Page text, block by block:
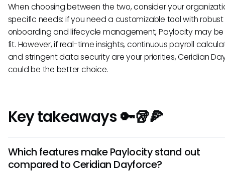
When choosing between the two, consider your
specific needs: if you need a customizable tool with robust
onboarding and lifecycle management, Paylocity may
fit. However, if real-time insights, continuous payroll
and stringent data security are your priorities, Ceridian
could be the better choice.
Key takeaways 🔑🥡🍕
Which features make Paylocity stand out
compared to Ceridian Dayforce?